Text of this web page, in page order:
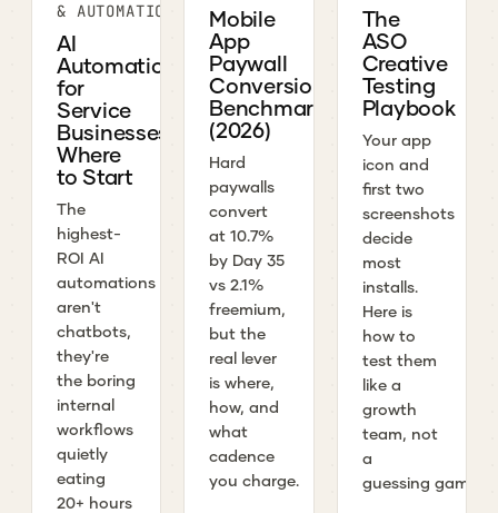
& AUTOMATION
AI
Automation
for
Service
Businesses:
Where
to Start
The
highest-
ROI AI
automations
aren't
chatbots,
they're
the boring
internal
workflows
quietly
eating
20+ hours
Mobile
App
Paywall
Conversion
Benchmarks
(2026)
Hard
paywalls
convert
at 10.7%
by Day 35
vs 2.1%
freemium,
but the
real lever
is where,
how, and
what
cadence
you charge.
The
ASO
Creative
Testing
Playbook
Your app
icon and
first two
screenshots
decide
most
installs.
Here is
how to
test them
like a
growth
team, not
a
guessing game.